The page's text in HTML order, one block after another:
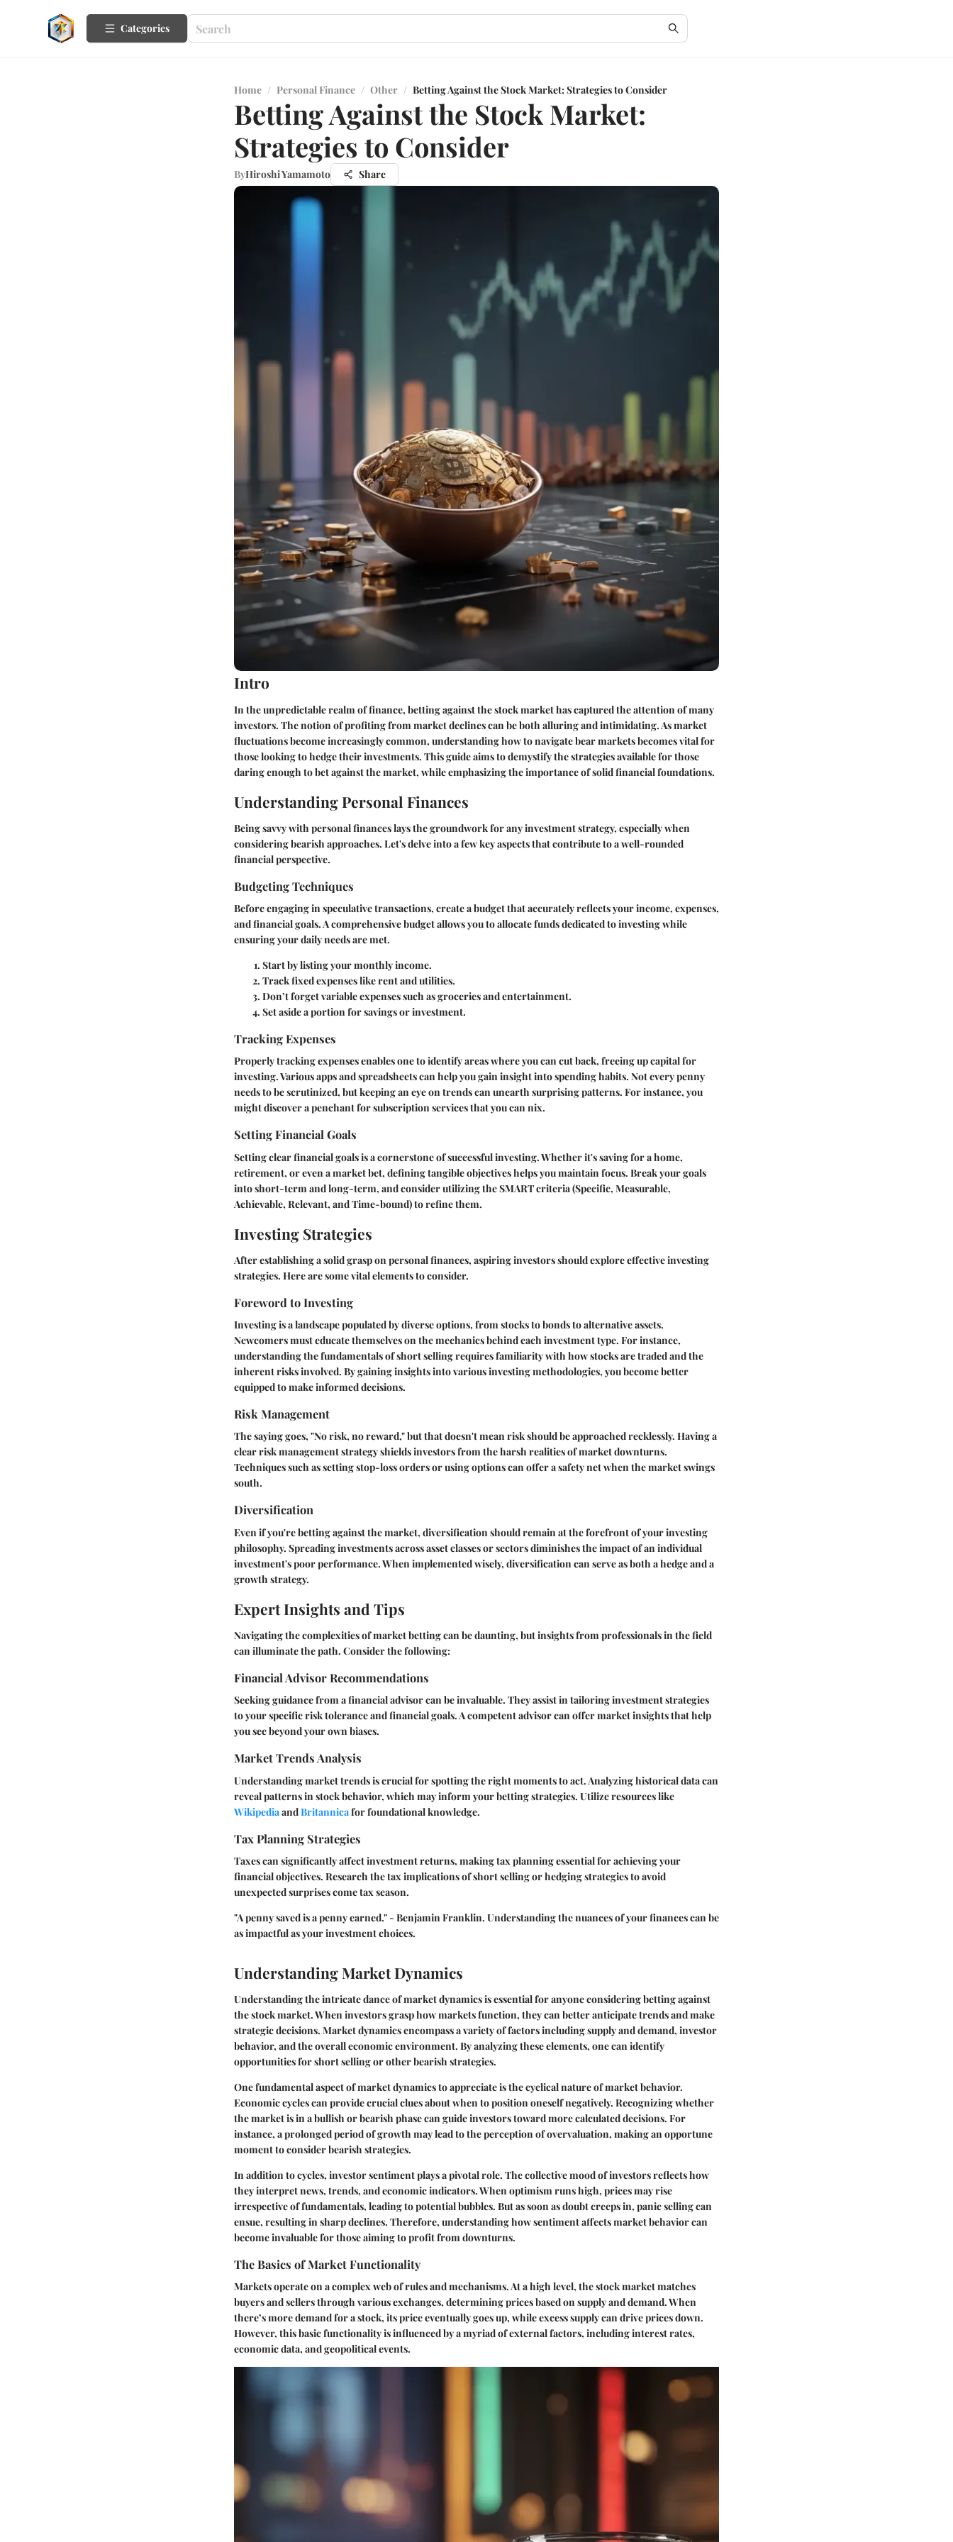
Categories
Home / Personal Finance / Other / Betting Against the Stock Market: Strategies to Consider
Betting Against the Stock Market:
Strategies to Consider
ByHiroshi Yamamoto Share
Intro
In the unpredictable realm of finance, betting against the stock market has captured the attention of many
investors. The notion of profiting from market declines can be both alluring and intimidating. As market
fluctuations become increasingly common, understanding how to navigate bear markets becomes vital for
those looking to hedge their investments. This guide aims to demystify the strategies available for those
daring enough to bet against the market, while emphasizing the importance of solid financial foundations.
Understanding Personal Finances
Being savvy with personal finances lays the groundwork for any investment strategy, especially when
considering bearish approaches. Let's delve into a few key aspects that contribute to a well-rounded
financial perspective.
Budgeting Techniques
Before engaging in speculative transactions, create a budget that accurately reflects your income, expenses,
and financial goals. A comprehensive budget allows you to allocate funds dedicated to investing while
ensuring your daily needs are met.
Start by listing your monthly income.
Track fixed expenses like rent and utilities.
Don’t forget variable expenses such as groceries and entertainment.
Set aside a portion for savings or investment.
Tracking Expenses
Properly tracking expenses enables one to identify areas where you can cut back, freeing up capital for
investing. Various apps and spreadsheets can help you gain insight into spending habits. Not every penny
needs to be scrutinized, but keeping an eye on trends can unearth surprising patterns. For instance, you
might discover a penchant for subscription services that you can nix.
Setting Financial Goals
Setting clear financial goals is a cornerstone of successful investing. Whether it's saving for a home,
retirement, or even a market bet, defining tangible objectives helps you maintain focus. Break your goals
into short-term and long-term, and consider utilizing the SMART criteria (Specific, Measurable,
Achievable, Relevant, and Time-bound) to refine them.
Investing Strategies
After establishing a solid grasp on personal finances, aspiring investors should explore effective investing
strategies. Here are some vital elements to consider.
Foreword to Investing
Investing is a landscape populated by diverse options, from stocks to bonds to alternative assets.
Newcomers must educate themselves on the mechanics behind each investment type. For instance,
understanding the fundamentals of short selling requires familiarity with how stocks are traded and the
inherent risks involved. By gaining insights into various investing methodologies, you become better
equipped to make informed decisions.
Risk Management
The saying goes, "No risk, no reward," but that doesn't mean risk should be approached recklessly. Having a
clear risk management strategy shields investors from the harsh realities of market downturns.
Techniques such as setting stop-loss orders or using options can offer a safety net when the market swings
south.
Diversification
Even if you're betting against the market, diversification should remain at the forefront of your investing
philosophy. Spreading investments across asset classes or sectors diminishes the impact of an individual
investment's poor performance. When implemented wisely, diversification can serve as both a hedge and a
growth strategy.
Expert Insights and Tips
Navigating the complexities of market betting can be daunting, but insights from professionals in the field
can illuminate the path. Consider the following:
Financial Advisor Recommendations
Seeking guidance from a financial advisor can be invaluable. They assist in tailoring investment strategies
to your specific risk tolerance and financial goals. A competent advisor can offer market insights that help
you see beyond your own biases.
Market Trends Analysis
Understanding market trends is crucial for spotting the right moments to act. Analyzing historical data can
reveal patterns in stock behavior, which may inform your betting strategies. Utilize resources like
WikipediaandBritannicafor foundational knowledge.
Tax Planning Strategies
Taxes can significantly affect investment returns, making tax planning essential for achieving your
financial objectives. Research the tax implications of short selling or hedging strategies to avoid
unexpected surprises come tax season.
"A penny saved is a penny earned." - Benjamin Franklin. Understanding the nuances of your finances can be
as impactful as your investment choices.
Understanding Market Dynamics
Understanding the intricate dance of market dynamics is essential for anyone considering betting against
the stock market. When investors grasp how markets function, they can better anticipate trends and make
strategic decisions. Market dynamics encompass a variety of factors including supply and demand, investor
behavior, and the overall economic environment. By analyzing these elements, one can identify
opportunities for short selling or other bearish strategies.
One fundamental aspect of market dynamics to appreciate is the cyclical nature of market behavior.
Economic cycles can provide crucial clues about when to position oneself negatively. Recognizing whether
the market is in a bullish or bearish phase can guide investors toward more calculated decisions. For
instance, a prolonged period of growth may lead to the perception of overvaluation, making an opportune
moment to consider bearish strategies.
In addition to cycles, investor sentiment plays a pivotal role. The collective mood of investors reflects how
they interpret news, trends, and economic indicators. When optimism runs high, prices may rise
irrespective of fundamentals, leading to potential bubbles. But as soon as doubt creeps in, panic selling can
ensue, resulting in sharp declines. Therefore, understanding how sentiment affects market behavior can
become invaluable for those aiming to profit from downturns.
The Basics of Market Functionality
Markets operate on a complex web of rules and mechanisms. At a high level, the stock market matches
buyers and sellers through various exchanges, determining prices based on supply and demand. When
there’s more demand for a stock, its price eventually goes up, while excess supply can drive prices down.
However, this basic functionality is influenced by a myriad of external factors, including interest rates,
economic data, and geopolitical events.